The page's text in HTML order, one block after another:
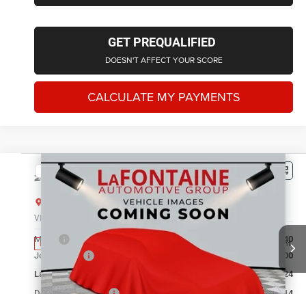
GET PREQUALIFIED
DOESN'T AFFECT YOUR SCORE
CALCULATE MY PAYMENTS
2026Jeep Grand Cherokee LIMITED 4X4
LaFontaine Chrysler Dodge Jeep RAM FIAT Lansing
VIN:
1C4RJHBR3TC306238Stock:26L0994Model:WLJP74
In Stock Int.
$43,230
EVERYONE PRICE
Less
MSRP
$48,540
Jeep Offers:
-$4,500
LaFontaine Exclusive Discount:
-$1,124
Compare Vehicle